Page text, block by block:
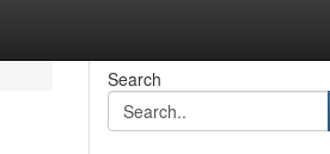
Search